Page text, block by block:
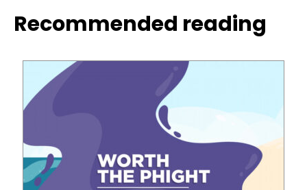
Recommended reading